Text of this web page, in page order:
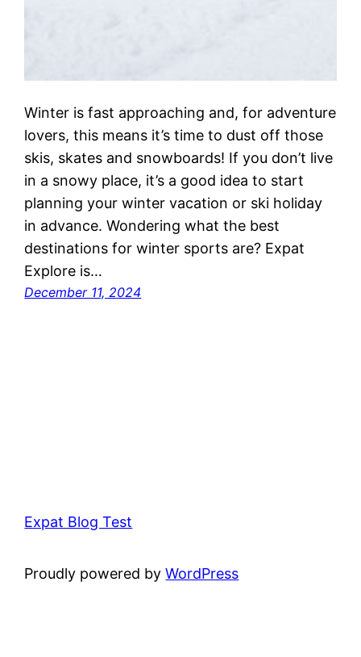
Winter is fast approaching and, for adventure
lovers, this means it’s time to dust off those
skis, skates and snowboards! If you don’t live
in a snowy place, it’s a good idea to start
planning your winter vacation or ski holiday
in advance. Wondering what the best
destinations for winter sports are? Expat
Explore is…
December 11, 2024
Expat Blog Test
Proudly powered byWordPress